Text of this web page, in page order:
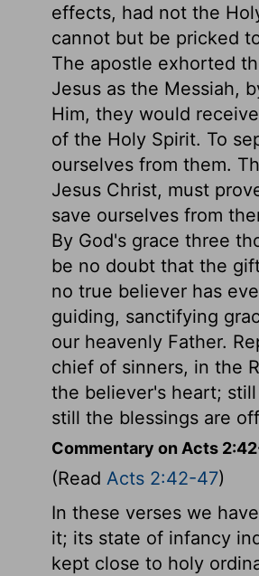
effects, had not the
cannot but be pricked
The apostle exhorted
Jesus as the Messiah,
Him, they would
of the Holy Spirit. To
ourselves from them.
Jesus Christ, must
save ourselves from
By God's grace three
be no doubt that the
no true believer has
guiding, sanctifying
our heavenly Father.
chief of sinners, in the
the believer's heart;
still the blessings are
Commentary on Acts
(Read Acts 2:42-47)
In these verses we
it; its state of infancy
kept close to holy